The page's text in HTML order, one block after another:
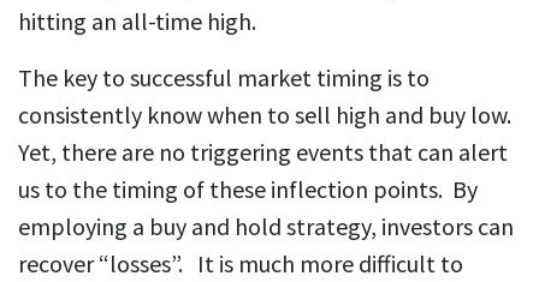
hitting an all-time high.
The key to successful market timing is to
consistently know when to sell high and buy low.
Yet, there are no triggering events that can alert
us to the timing of these inflection points. By
employing a buy and hold strategy, investors can
recover “losses”. It is much more difficult to